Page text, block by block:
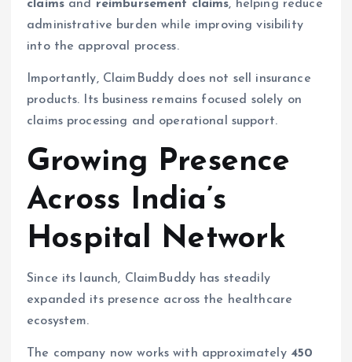
claimsand reimbursement claims, helping reduce
administrative burden while improving visibility
into the approval process.
Importantly, ClaimBuddy does not sell insurance
products. Its business remains focused solely on
claims processing and operational support.
Growing Presence
Across India’s
Hospital Network
Since its launch, ClaimBuddy has steadily
expanded its presence across the healthcare
ecosystem.
The company now works with approximately 450